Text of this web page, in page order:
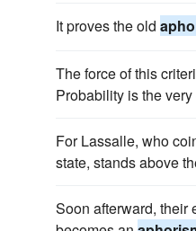
It proves the old
The force of this
Probability is the
For Lassalle, who
state, stands above
Soon afterward, their